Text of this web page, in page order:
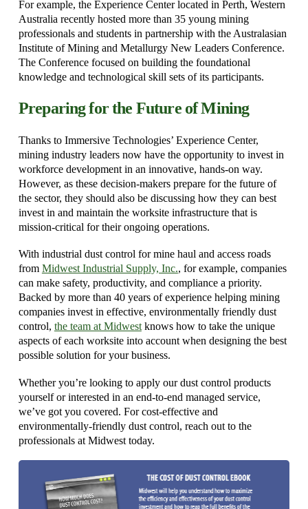
For example, the Experience Center located in Perth, Western
Australia recently hosted more than 35 young mining
professionals and students in partnership with the Australasian
Institute of Mining and Metallurgy New Leaders Conference.
The Conference focused on building the foundational
knowledge and technological skill sets of its participants.
Preparing for the Future of Mining
Thanks to Immersive Technologies’ Experience Center,
mining industry leaders now have the opportunity to invest in
workforce development in an innovative, hands-on way.
However, as these decision-makers prepare for the future of
the sector, they should also be discussing how they can best
invest in and maintain the worksite infrastructure that is
mission-critical for their ongoing operations.
With industrial dust control for mine haul and access roads
from Midwest Industrial Supply, Inc., for example, companies
can make safety, productivity, and compliance a priority.
Backed by more than 40 years of experience helping mining
companies invest in effective, environmentally friendly dust
control, the team at Midwestknows how to take the unique
aspects of each worksite into account when designing the best
possible solution for your business.
Whether you’re looking to apply our dust control products
yourself or interested in an end-to-end managed service,
we’ve got you covered. For cost-effective and
environmentally-friendly dust control, reach out to the
professionals at Midwest today.